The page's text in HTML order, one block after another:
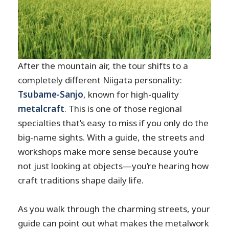
After the mountain air, the tour shifts to a
completely different Niigata personality:
Tsubame-Sanjo, known for high-quality
metalcraft. This is one of those regional
specialties that’s easy to miss if you only do the
big-name sights. With a guide, the streets and
workshops make more sense because you’re
not just looking at objects—you’re hearing how
craft traditions shape daily life.
As you walk through the charming streets, your
guide can point out what makes the metalwork